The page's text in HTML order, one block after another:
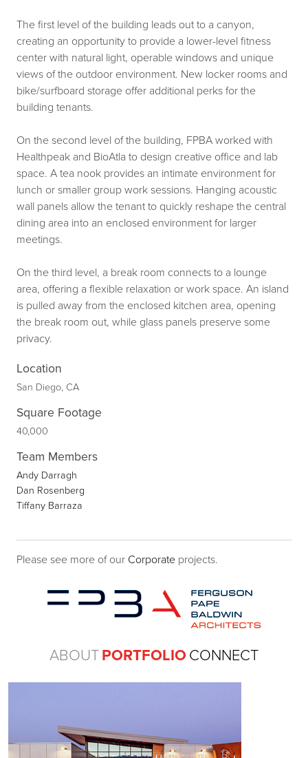
The first level of the building leads out to a canyon,
creating an opportunity to provide a lower-level fitness
center with natural light, operable windows and unique
views of the outdoor environment. New locker rooms and
bike/surfboard storage offer additional perks for the
building tenants.
On the second level of the building, FPBA worked with
Healthpeak and BioAtla to design creative office and lab
space. A tea nook provides an intimate environment for
lunch or smaller group work sessions. Hanging acoustic
wall panels allow the tenant to quickly reshape the central
dining area into an enclosed environment for larger
meetings.
On the third level, a break room connects to a lounge
area, offering a flexible relaxation or work space. An island
is pulled away from the enclosed kitchen area, opening
the break room out, while glass panels preserve some
privacy.
Location
San Diego, CA
Square Footage
40,000
Team Members
Andy Darragh
Dan Rosenberg
Tiffany Barraza
Please see more of our Corporate projects.
ABOUTPORTFOLIO CONNECT